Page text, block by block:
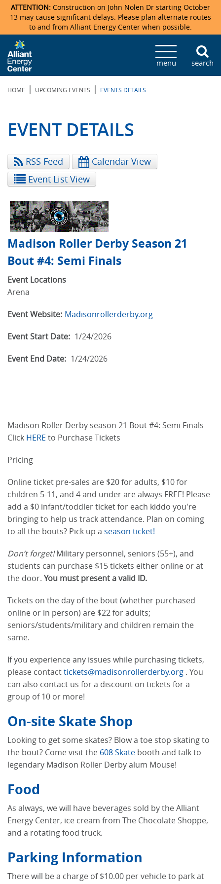
Veterans Memorial Coliseum
Exhibition Hall
New Holland Pavilions
Ticketmaster Events
Locations & Maps
Parking
Accommodations
Photo Gallery
News & Press Releases
Video Tour
Center Overview
Mission & Vision Statement
Facility Specifications & Amenities
Request For Proposal
Photo Gallery
Accommodations
Directions
Accommodations
Order Booth Furnishings
Accommodations
Camping
Directions & Parking
Staff Directory
Lost & Found
Request For Proposal
Employment
ATTENTION: Construction on John Nolen Dr starting October
13 may cause significant delays. Please plan alternate routes
to and from Alliant Energy Center when possible.
menu search
HOME | UPCOMING EVENTS | EVENTS DETAILS
EVENT DETAILS
RSS Feed
Calendar View
Event List View
Madison Roller Derby Season 21
Bout #4: Semi Finals
Event Locations
Arena
Event Website: Madisonrollerderby.org
Event Start Date: 1/24/2026
Event End Date: 1/24/2026
Madison Roller Derby season 21 Bout #4: Semi Finals
Click HERE to Purchase Tickets
Pricing
Online ticket pre-sales are $20 for adults, $10 for
children 5-11, and 4 and under are always FREE! Please
add a $0 infant/toddler ticket for each kiddo you're
bringing to help us track attendance. Plan on coming
to all the bouts? Pick up a season ticket!
Don’t forget!Military personnel, seniors (55+), and
students can purchase $15 tickets either online or at
the door. You must present a valid ID.
Tickets on the day of the bout (whether purchased
online or in person) are $22 for adults;
seniors/students/military and children remain the
same.
If you experience any issues while purchasing tickets,
please contacttickets@madisonrollerderby.org . You
can also contact us for a discount on tickets for a
group of 10 or more!
On-site Skate Shop
Looking to get some skates? Blow a toe stop skating to
the bout? Come visit the 608 Skate booth and talk to
legendary Madison Roller Derby alum Mouse!
Food
As always, we will have beverages sold by the Alliant
Energy Center, ice cream from The Chocolate Shoppe,
and a rotating food truck.
Parking Information
There will be a charge of $10.00 per vehicle to park at